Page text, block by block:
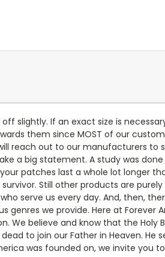
slightly. If an exact size is
them since MOST of our
reach out to our manufacturers to
a big statement. A study was
patches last a whole lot longer
Still other products are
serve us every day. And, then,
we provide. Here at Forever
believe and know that the Holy
to join our Father in Heaven. He
was founded on, we invite you